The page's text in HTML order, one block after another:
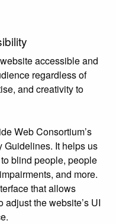
accessible and
regardless of
and creativity to
Web Consortium’s
Guidelines. It helps us
blind people, people
and more.
that allows
the website’s UI